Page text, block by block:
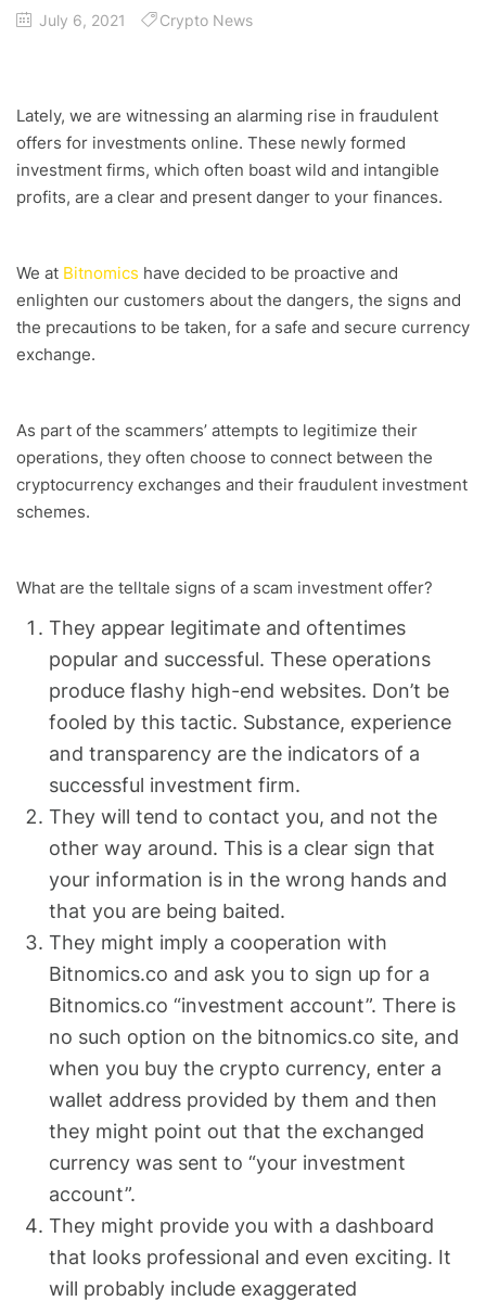
July 6, 2021 Crypto News
Lately, we are witnessing an alarming rise in fraudulent
offers for investments online. These newly formed
investment firms, which often boast wild and intangible
profits, are a clear and present danger to your finances.
We at Bitnomics have decided to be proactive and
enlighten our customers about the dangers, the signs and
the precautions to be taken, for a safe and secure currency
exchange.
As part of the scammers’ attempts to legitimize their
operations, they often choose to connect between the
cryptocurrency exchanges and their fraudulent investment
schemes.
What are the telltale signs of a scam investment offer?
They appear legitimate and oftentimes
popular and successful. These operations
produce flashy high-end websites. Don’t be
fooled by this tactic. Substance, experience
and transparency are the indicators of a
successful investment firm.
They will tend to contact you, and not the
other way around. This is a clear sign that
your information is in the wrong hands and
that you are being baited.
They might imply a cooperation with
Bitnomics.co and ask you to sign up for a
Bitnomics.co “investment account”. There is
no such option on the bitnomics.co site, and
when you buy the crypto currency, enter a
wallet address provided by them and then
they might point out that the exchanged
currency was sent to “your investment
account”.
They might provide you with a dashboard
that looks professional and even exciting. It
will probably include exaggerated